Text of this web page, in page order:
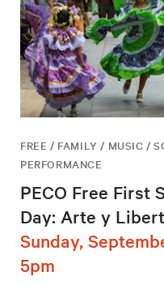
FREE / FAMILY / MUSIC /
PERFORMANCE
PECO Free First
Day: Arte y
Sunday,
5pm